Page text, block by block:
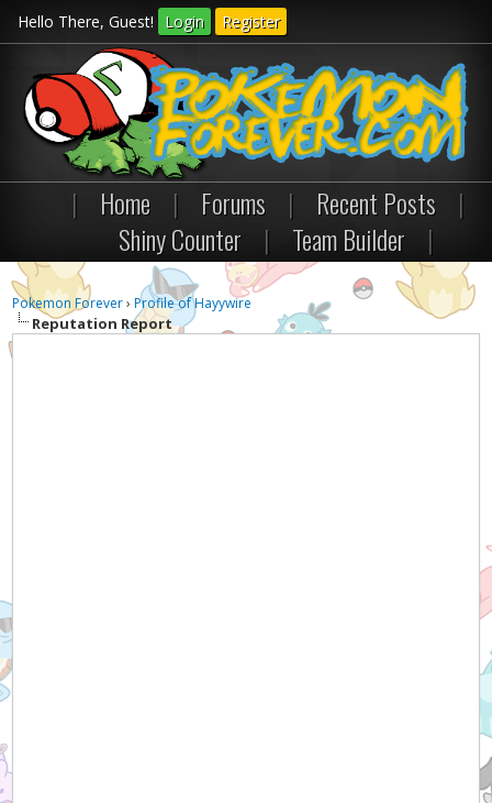
Hello There, Guest! Login Register
| Home | Forums | Recent Posts
|
Shiny Counter
| Team Builder |
Pokemon Forever›Profile of Hayywire
Reputation Report